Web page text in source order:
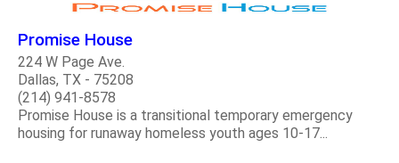
Promise House
224 W Page Ave.
Dallas, TX - 75208
(214) 941-8578
Promise House is a transitional temporary emergency
housing for runaway homeless youth ages 10-17...